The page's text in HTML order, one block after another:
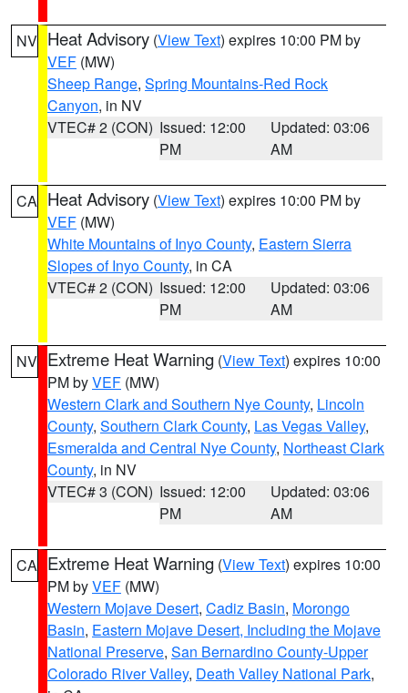
NV Heat Advisory (View Text) expires 10:00 PM by
VEF (MW)
Sheep Range, Spring Mountains-Red Rock
Canyon, in NV
VTEC# 2 (CON) Issued: 12:00
PM
Updated: 03:06
AM
CA Heat Advisory (View Text) expires 10:00 PM by
VEF (MW)
White Mountains of Inyo County, Eastern Sierra
Slopes of Inyo County, in CA
VTEC# 2 (CON) Issued: 12:00
PM
Updated: 03:06
AM
NV Extreme Heat Warning (View Text) expires 10:00
PM byVEF (MW)
Western Clark and Southern Nye County, Lincoln
County, Southern Clark County, Las Vegas Valley,
Esmeralda and Central Nye County, Northeast Clark
County, in NV
VTEC# 3 (CON) Issued: 12:00
PM
Updated: 03:06
AM
CA Extreme Heat Warning (View Text) expires 10:00
PM byVEF (MW)
Western Mojave Desert, Cadiz Basin, Morongo
Basin, Eastern Mojave Desert, Including the Mojave
National Preserve, San Bernardino County-Upper
Colorado River Valley, Death Valley National Park,